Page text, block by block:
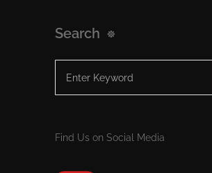
Search
Find Us on Social Media